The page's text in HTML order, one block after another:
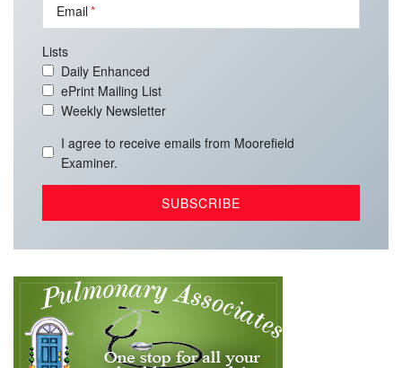
Email
Lists
Daily Enhanced
ePrint Mailing List
Weekly Newsletter
I agree to receive emails from Moorefield
Examiner.